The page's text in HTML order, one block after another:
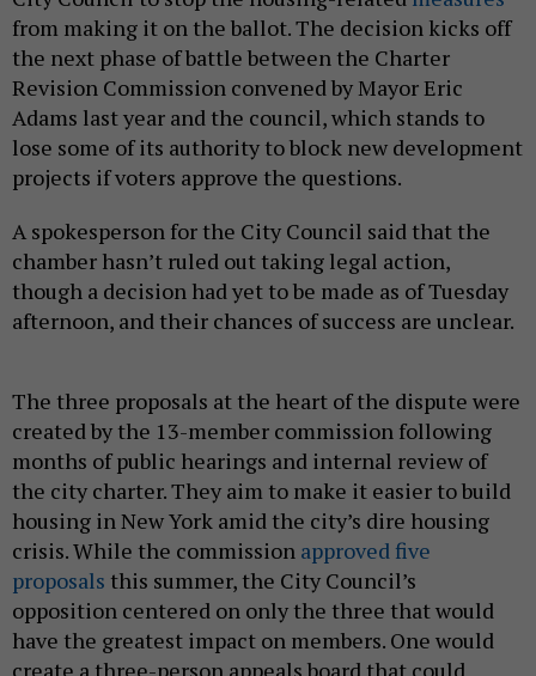
from making it on the ballot. The decision kicks off
the next phase of battle between the Charter
Revision Commission convened by Mayor Eric
Adams last year and the council, which stands to
lose some of its authority to block new development
projects if voters approve the questions.
A spokesperson for the City Council said that the
chamber hasn’t ruled out taking legal action,
though a decision had yet to be made as of Tuesday
afternoon, and their chances of success are unclear.
The three proposals at the heart of the dispute were
created by the 13-member commission following
months of public hearings and internal review of
the city charter. They aim to make it easier to build
housing in New York amid the city’s dire housing
crisis. While the commission approved five
proposals this summer, the City Council’s
opposition centered on only the three that would
have the greatest impact on members. One would